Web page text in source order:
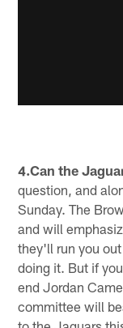
4.Can the
question, and
Sunday. The
and will
they'll run you
doing it. But if
end Jordan
committee will